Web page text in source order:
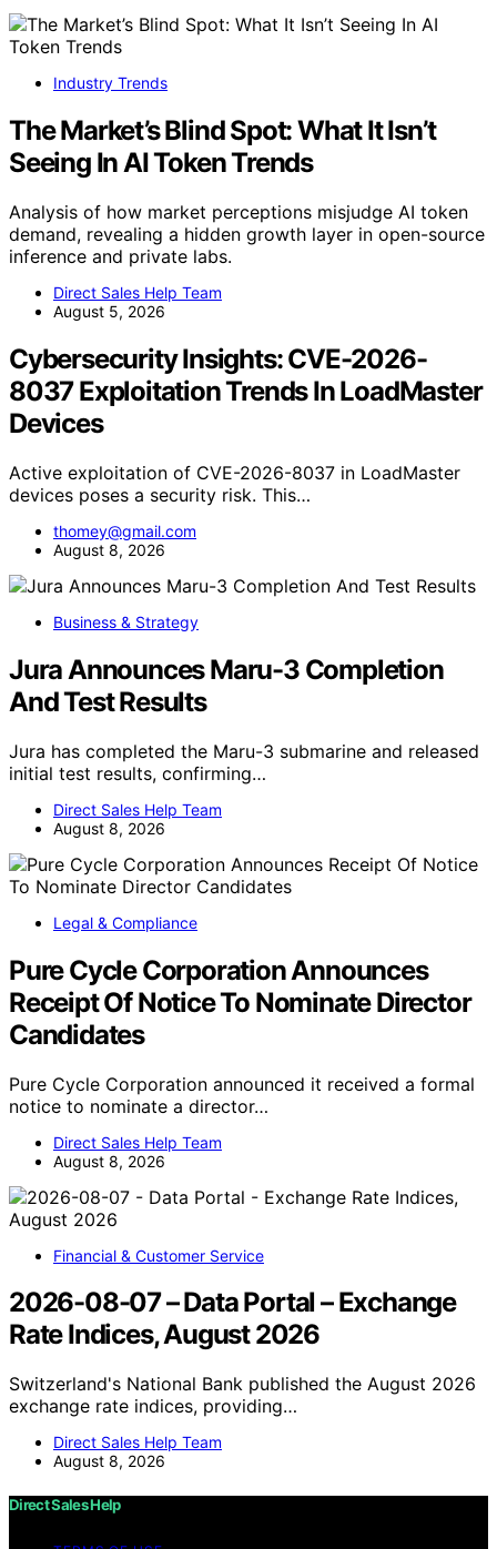
Industry Trends
The Market’s Blind Spot: What It Isn’t
Seeing In AI Token Trends
Analysis of how market perceptions misjudge AI token
demand, revealing a hidden growth layer in open-source
inference and private labs.
Direct Sales Help Team
August 5, 2026
Cybersecurity Insights: CVE-2026-
8037 Exploitation Trends In LoadMaster
Devices
Active exploitation of CVE-2026-8037 in LoadMaster
devices poses a security risk. This…
thomey@gmail.com
August 8, 2026
Business & Strategy
Jura Announces Maru-3 Completion
And Test Results
Jura has completed the Maru-3 submarine and released
initial test results, confirming…
Direct Sales Help Team
August 8, 2026
Legal & Compliance
Pure Cycle Corporation Announces
Receipt Of Notice To Nominate Director
Candidates
Pure Cycle Corporation announced it received a formal
notice to nominate a director…
Direct Sales Help Team
August 8, 2026
Financial & Customer Service
2026-08-07 – Data Portal – Exchange
Rate Indices, August 2026
Switzerland's National Bank published the August 2026
exchange rate indices, providing…
Direct Sales Help Team
August 8, 2026
Direct Sales Help